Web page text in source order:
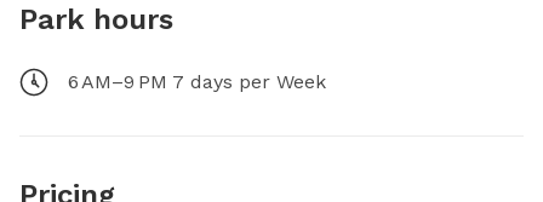
Park hours
6 AM–9 PM 7 days per Week
Pricing